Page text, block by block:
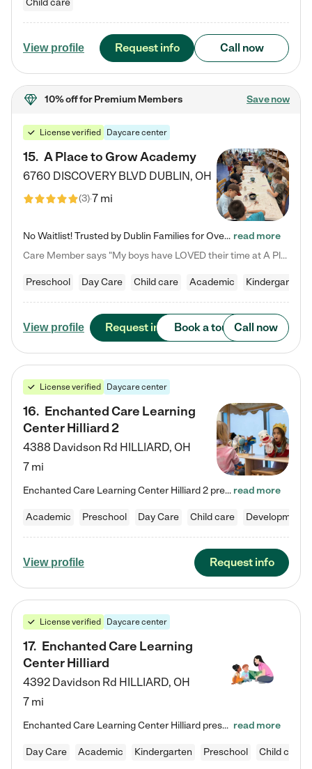
Child care
View profile Request info Call now
10% offfor Premium Members Save now
License verified Daycare center
15. A Place to Grow Academy
6760 DISCOVERY BLVD DUBLIN, OH
(3)7 mi
No Waitlist! Trusted by Dublin Families for Over 25 Years Finding the right daycare is one of the biggest decisions you'll make as a parent. You want more than a daycare—you want a place where your child is loved, supported, and treated like family. That's exactly what we've been providing to Dublin families for over 25 years. As a family-owned and operated childcare center, we offer something that large franchise daycare centers simply can't: a personal touch, long-term staff, and a… read more
Care Member says "My boys have LOVED their time at A Place to Grow Academy over the past three years. They have especially enjoyed summer camp and look forward to the activities and field trips! As a mom, there is no better feeling than knowing your children are in a loving environment where they are genuinely cared for. I would highly recommend APTG to families looking for quality care at any age!"
Preschool Day Care Child care Academic Kindergarten
View profile Request info Book a tour Call now
License verified Daycare center
16. Enchanted Care Learning
Center Hilliard 2
4388 Davidson Rd HILLIARD, OH
7 mi
Enchanted Care Learning Center Hilliard 2 preschool provides exceptional early childhood education for children ages 3 years to Kindergarten. We combine learning experiences and structured play in a fun, safe, and nurturing environment – offering far more than just child care. Through our Links to Learning curriculum, children are prepared for kindergarten and beyond by developing essential academic, social, and emotional skills for success. Whether they're engaged in imaginative play with… read more
Academic Preschool Day Care Child care
View profile Request info
License verified Daycare center
17. Enchanted Care Learning
Center Hilliard
4392 Davidson Rd HILLIARD, OH
7 mi
Enchanted Care Learning Center Hilliard preschool provides exceptional early childhood education for children ages 3 years to Kindergarten. We combine learning experiences and structured play in a fun, safe, and nurturing environment – offering far more than just child care. Through our Links to Learning curriculum, children are prepared for kindergarten and beyond by developing essential academic, social, and emotional skills for success. Whether they're engaged in imaginative play with… read more
Day Care Academic Kindergarten Preschool Child care